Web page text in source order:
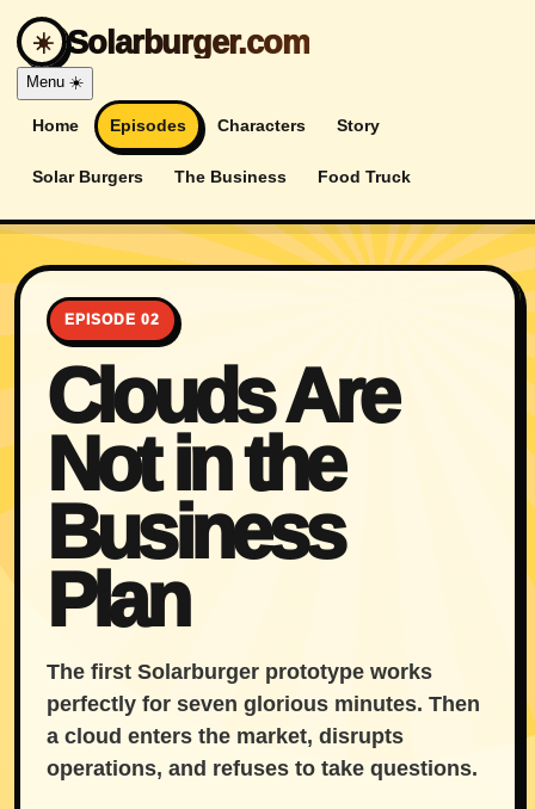
☀️ Solarburger.com
Menu ☀️
Home Episodes Characters Story
Solar Burgers The Business Food Truck
EPISODE 02
Clouds Are
Not in the
Business
Plan
The first Solarburger prototype works
perfectly for seven glorious minutes. Then
a cloud enters the market, disrupts
operations, and refuses to take questions.